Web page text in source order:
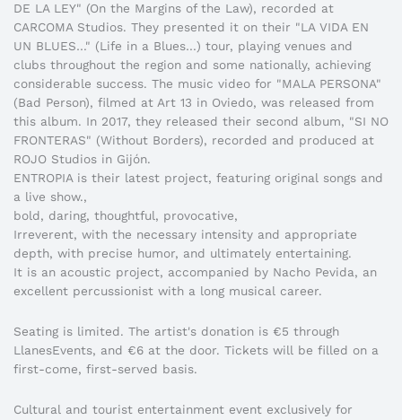
DE LA LEY" (On the Margins of the Law), recorded at
CARCOMA Studios. They presented it on their "LA VIDA EN
UN BLUES…" (Life in a Blues…) tour, playing venues and
clubs throughout the region and some nationally, achieving
considerable success. The music video for "MALA PERSONA"
(Bad Person), filmed at Art 13 in Oviedo, was released from
this album. In 2017, they released their second album, "SI NO
FRONTERAS" (Without Borders), recorded and produced at
ROJO Studios in Gijón.
ENTROPIA is their latest project, featuring original songs and
a live show.,
bold, daring, thoughtful, provocative,
Irreverent, with the necessary intensity and appropriate
depth, with precise humor, and ultimately entertaining.
It is an acoustic project, accompanied by Nacho Pevida, an
excellent percussionist with a long musical career.
Seating is limited. The artist's donation is €5 through
LlanesEvents, and €6 at the door. Tickets will be filled on a
first-come, first-served basis.
Cultural and tourist entertainment event exclusively for